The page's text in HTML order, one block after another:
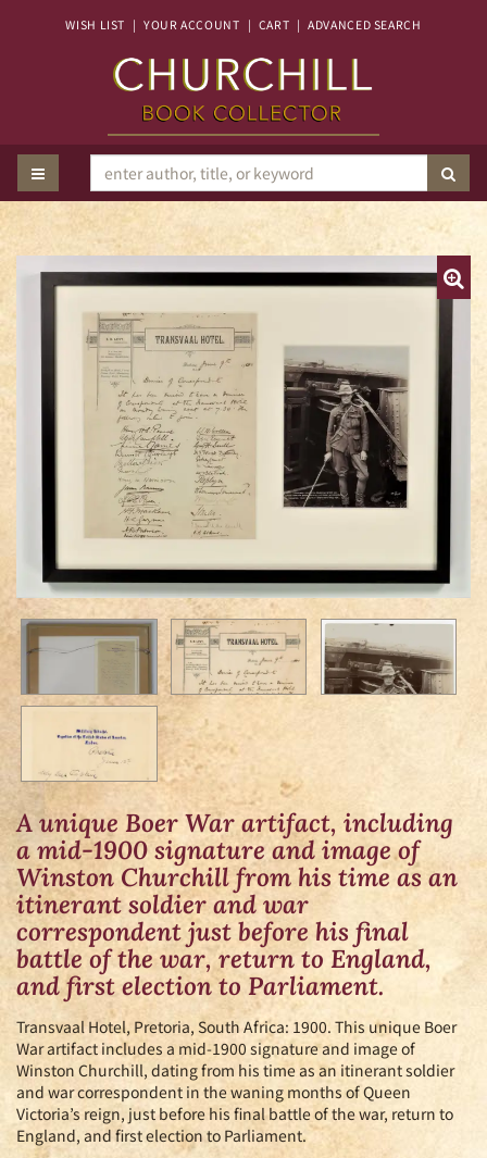
WISH LIST | YOUR ACCOUNT | CART | ADVANCED SEARCH
TOGGLE MAIN NAVIGATION
A unique Boer War artifact, including
a mid-1900 signature and image of
Winston Churchill from his time as an
itinerant soldier and war
correspondent just before his final
battle of the war, return to England,
and first election to Parliament.
Transvaal Hotel, Pretoria, South Africa: 1900. This unique Boer
War artifact includes a mid-1900 signature and image of
Winston Churchill, dating from his time as an itinerant soldier
and war correspondent in the waning months of Queen
Victoria’s reign, just before his final battle of the war, return to
England, and first election to Parliament.